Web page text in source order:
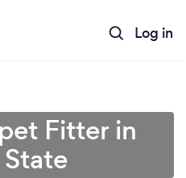
Log in
Fitter in